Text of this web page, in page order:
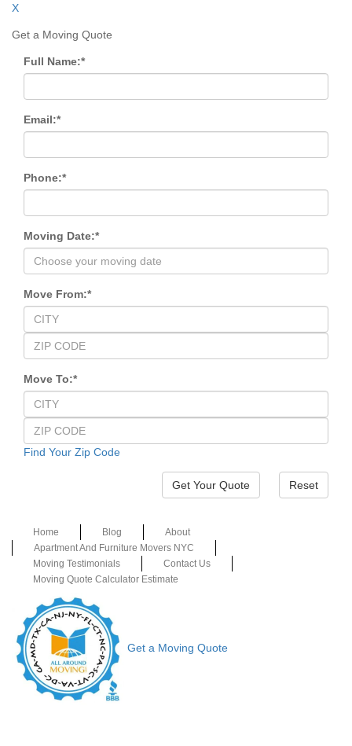
X
Get a Moving Quote
Full Name:*
Email:*
Phone:*
Moving Date:*
Move From:*
Move To:*
Find Your Zip Code
Reset
Home Blog
About
Apartment And Furniture Movers NYC
Moving Testimonials
Contact Us
Moving Quote Calculator Estimate
Get a Moving Quote